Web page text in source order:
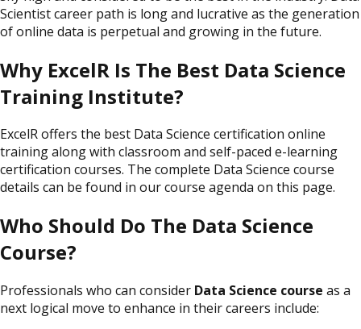
Scientist career path is long and lucrative as the generation
of online data is perpetual and growing in the future.
Why ExcelR Is The Best Data Science
Training Institute?
ExcelR offers the best Data Science certification online
training along with classroom and self-paced e-learning
certification courses. The complete Data Science course
details can be found in our course agenda on this page.
Who Should Do The Data Science
Course?
Professionals who can consider Data Science course as a
next logical move to enhance in their careers include: